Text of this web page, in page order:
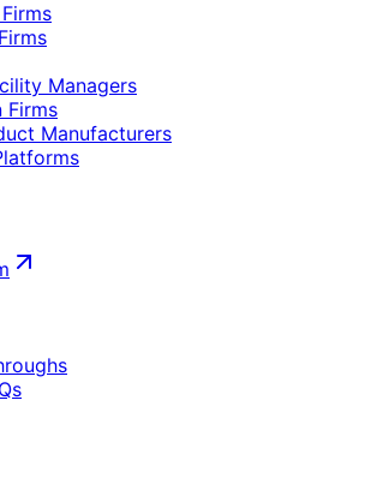
Managers
Firms
Manufacturers